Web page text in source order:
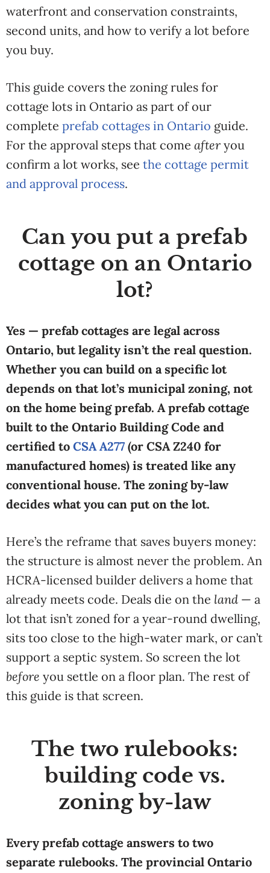
waterfront and conservation constraints,
second units, and how to verify a lot before
you buy.
This guide covers the zoning rules for
cottage lots in Ontario as part of our
complete prefab cottages in Ontario guide.
For the approval steps that come after you
confirm a lot works, see the cottage permit
and approval process.
Can you put a prefab
cottage on an Ontario
lot?
Yes — prefab cottages are legal across
Ontario, but legality isn’t the real question.
Whether you can build on a specific lot
depends on that lot’s municipal zoning, not
on the home being prefab. A prefab cottage
built to the Ontario Building Code and
certified to CSA A277 (or CSA Z240 for
manufactured homes) is treated like any
conventional house. The zoning by-law
decides what you can put on the lot.
Here’s the reframe that saves buyers money:
the structure is almost never the problem. An
HCRA-licensed builder delivers a home that
already meets code. Deals die on the land — a
lot that isn’t zoned for a year-round dwelling,
sits too close to the high-water mark, or can’t
support a septic system. So screen the lot
before you settle on a floor plan. The rest of
this guide is that screen.
The two rulebooks:
building code vs.
zoning by-law
Every prefab cottage answers to two
separate rulebooks. The provincial Ontario